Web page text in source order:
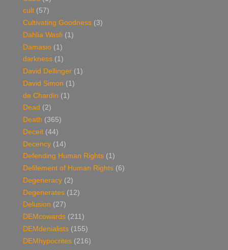
cult (57)
Cultivating Goodness (3)
Dahlia Wasfi (1)
Damasio (1)
darkness (1)
David Dellinger (1)
David Simon (1)
de Chardin (1)
Dead (2)
Death (365)
Deceit (44)
Decency (14)
Defending Human Rights (1)
Defilement of Human Rights (6)
Degeneracy (2)
Degenerates (12)
Delusion (27)
DEMcowards (211)
DEMdenialists (155)
DEMhypocrites (216)